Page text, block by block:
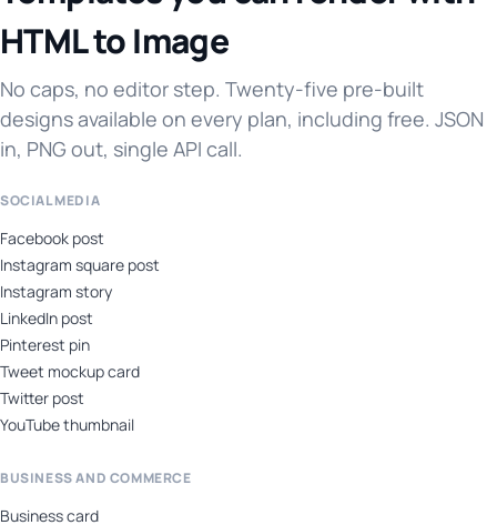
HTML to Image
No caps, no editor step. Twenty-five pre-built
designs available on every plan, including free. JSON
in, PNG out, single API call.
SOCIAL MEDIA
Facebook post
Instagram square post
Instagram story
LinkedIn post
Pinterest pin
Tweet mockup card
Twitter post
YouTube thumbnail
BUSINESS AND COMMERCE
Business card